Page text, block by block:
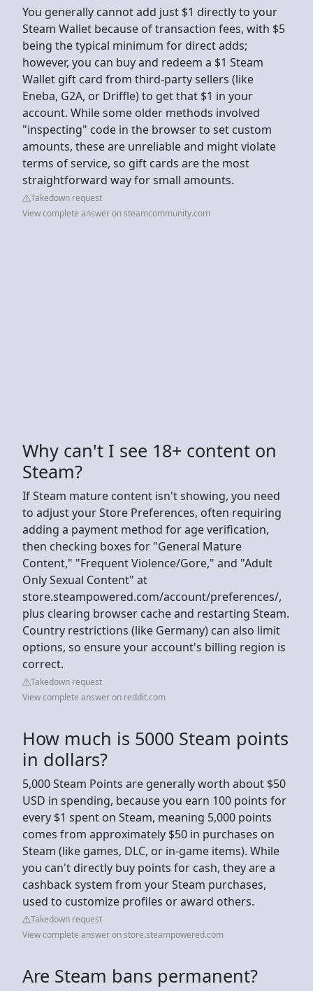
You generally cannot add just $1 directly to your
Steam Wallet because of transaction fees, with $5
being the typical minimum for direct adds;
however, you can buy and redeem a $1 Steam
Wallet gift card from third-party sellers (like
Eneba, G2A, or Driffle) to get that $1 in your
account. While some older methods involved
"inspecting" code in the browser to set custom
amounts, these are unreliable and might violate
terms of service, so gift cards are the most
straightforward way for small amounts.
Takedown request
View complete answer on steamcommunity.com
Why can't I see 18+ content on
Steam?
If Steam mature content isn't showing, you need
to adjust your Store Preferences, often requiring
adding a payment method for age verification,
then checking boxes for "General Mature
Content," "Frequent Violence/Gore," and "Adult
Only Sexual Content" at
store.steampowered.com/account/preferences/,
plus clearing browser cache and restarting Steam.
Country restrictions (like Germany) can also limit
options, so ensure your account's billing region is
correct.
Takedown request
View complete answer on reddit.com
How much is 5000 Steam points
in dollars?
5,000 Steam Points are generally worth about $50
USD in spending, because you earn 100 points for
every $1 spent on Steam, meaning 5,000 points
comes from approximately $50 in purchases on
Steam (like games, DLC, or in-game items). While
you can't directly buy points for cash, they are a
cashback system from your Steam purchases,
used to customize profiles or award others.
Takedown request
View complete answer on store.steampowered.com
Are Steam bans permanent?